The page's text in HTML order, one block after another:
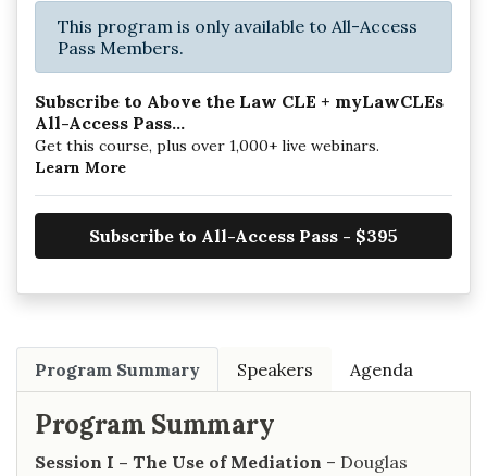
This program is only available to All-Access
Pass Members.
Subscribe to Above the Law CLE + myLawCLEs
All-Access Pass...
Get this course, plus over 1,000+ live webinars.
Learn More
Subscribe to All-Access Pass - $395
Program Summary Speakers Agenda
Program Summary
Session I – The Use of Mediation – Douglas